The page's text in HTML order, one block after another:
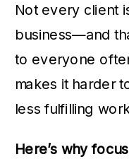
Not every client
business—and
to everyone
makes it harder
less fulfilling
Here’s why